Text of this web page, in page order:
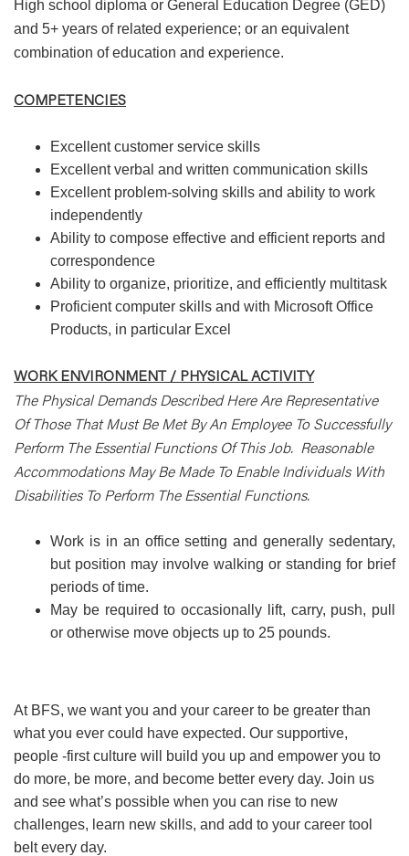
High school diploma or General Education Degree (GED)
and 5+ years of related experience; or an equivalent
combination of education and experience.
COMPETENCIES
Excellent customer service skills
Excellent verbal and written communication skills
Excellent problem-solving skills and ability to work
independently
Ability to compose effective and efficient reports and
correspondence
Ability to organize, prioritize, and efficiently multitask
Proficient computer skills and with Microsoft Office
Products, in particular Excel
WORK ENVIRONMENT / PHYSICAL ACTIVITY
The Physical Demands Described Here Are Representative
Of Those That Must Be Met By An Employee To Successfully
Perform The Essential Functions Of This Job. Reasonable
Accommodations May Be Made To Enable Individuals With
Disabilities To Perform The Essential Functions.
Work is in an office setting and generally sedentary,
but position may involve walking or standing for brief
periods of time.
May be required to occasionally lift, carry, push, pull
or otherwise move objects up to 25 pounds.
At BFS, we want you and your career to be greater than
what you ever could have expected. Our supportive,
people -first culture will build you up and empower you to
do more, be more, and become better every day. Join us
and see what’s possible when you can rise to new
challenges, learn new skills, and add to your career tool
belt every day.